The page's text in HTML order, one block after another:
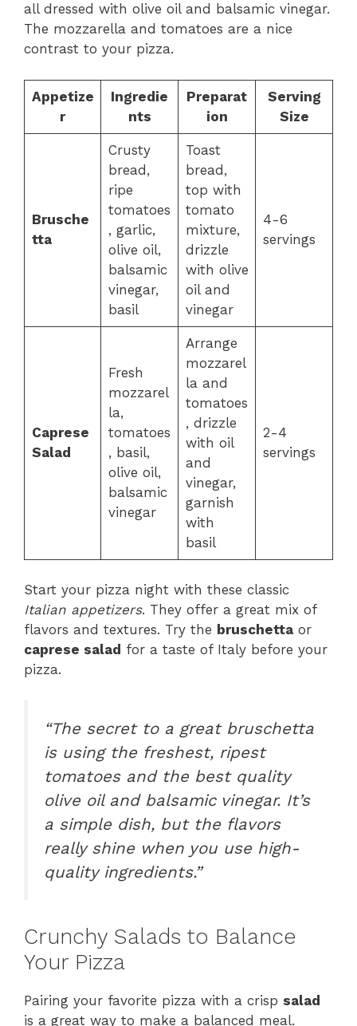
all dressed with olive oil and balsamic vinegar.
The mozzarella and tomatoes are a nice
contrast to your pizza.
Appetize
r
Ingredie
nts
Preparat
ion
Serving
Size
Brusche
tta
Crusty
bread,
ripe
tomatoes
, garlic,
olive oil,
balsamic
vinegar,
basil
Toast
bread,
top with
tomato
mixture,
drizzle
with olive
oil and
vinegar
4-6
servings
Caprese
Salad
Fresh
mozzarel
la,
tomatoes
, basil,
olive oil,
balsamic
vinegar
Arrange
mozzarel
la and
tomatoes
, drizzle
with oil
and
vinegar,
garnish
with
basil
2-4
servings
Start your pizza night with these classic
Italian appetizers. They offer a great mix of
flavors and textures. Try the bruschetta or
caprese salad for a taste of Italy before your
pizza.
“The secret to a great bruschetta
is using the freshest, ripest
tomatoes and the best quality
olive oil and balsamic vinegar. It’s
a simple dish, but the flavors
really shine when you use high-
quality ingredients.”
Crunchy Salads to Balance
Your Pizza
Pairing your favorite pizza with a crisp salad
is a great way to make a balanced meal.